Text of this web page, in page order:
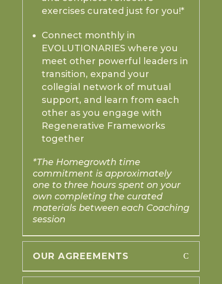
exercises curated just for you!*
Connect monthly in
EVOLUTIONARIES where you
meet other powerful leaders in
transition, expand your
collegial network of mutual
support, and learn from each
other as you engage with
Regenerative Frameworks
together
*The Homegrowth time
commitment is approximately
one to three hours spent on your
own completing the curated
materials between each Coaching
session
OUR AGREEMENTS